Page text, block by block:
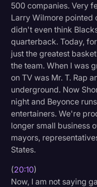
500 companies. Very
Larry Wilmore pointed
didn't even think
quarterback. Today,
just the greatest
the team. When I was
on TV was Mr. T. Rap
underground. Now
night and Beyonce
entertainers. We're
longer small business
mayors,
States.
(20:10)
Now, I am not saying